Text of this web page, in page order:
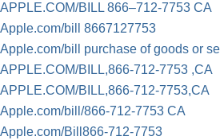
APPLE.COM/BILL 866–712-7753 CA
Apple.com/bill 8667127753
Apple.com/bill purchase of goods or
APPLE.COM/BILL,866-712-7753 ,CA
APPLE.COM/BILL,866-712-7753,CA
Apple.com/bill/866-712-7753 CA
Apple.com/Bill866-712-7753